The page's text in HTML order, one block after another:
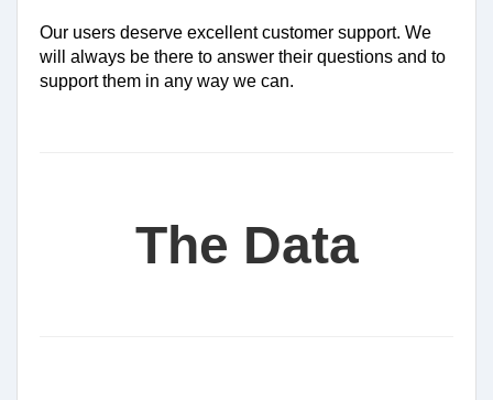
Our users deserve excellent customer support. We
will always be there to answer their questions and to
support them in any way we can.
The Data